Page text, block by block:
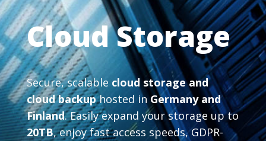
Cloud Storage
Secure, scalable cloud storage and
cloud backuphosted inGermany and
Finland. Easily expand your storage up to
20TB, enjoy fast access speeds, GDPR-